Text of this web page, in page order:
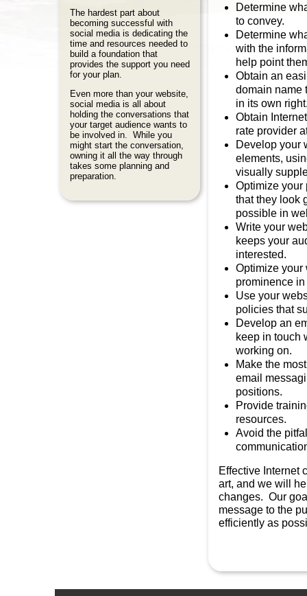
The hardest part about
becoming successful with
social media is dedicating the
time and resources needed to
build a foundation that
provides the support you need
for your plan.
Even more than your website,
social media is all about
holding the conversations that
your target audience wants to
be involved in. While you
might start the conversation,
owning it all the way through
takes some planning and
preparation.
Determine
to convey.
Determine
with the
help point
Obtain an
domain name
in its own
Obtain
rate provider
Develop your
elements,
visually
Optimize your
that they look
possible in
Write your
keeps your
interested.
Optimize your
prominence
Use your
policies that
Develop an
keep in touch
working on.
Make the
email
positions.
Provide
resources.
Avoid the
Effective Internet
art, and we will
changes. Our
message to the
efficiently as